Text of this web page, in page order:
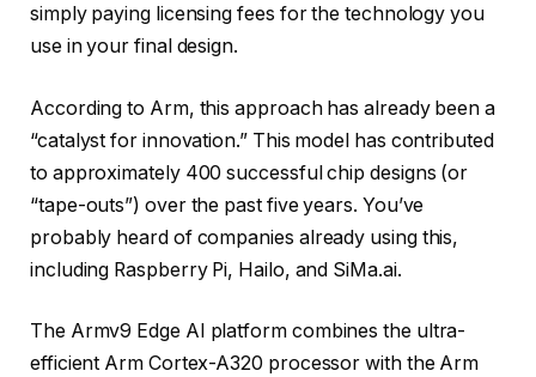
simply paying licensing fees for the technology you
use in your final design.
According to Arm, this approach has already been a
“catalyst for innovation.” This model has contributed
to approximately 400 successful chip designs (or
“tape-outs”) over the past five years. You’ve
probably heard of companies already using this,
including Raspberry Pi, Hailo, and SiMa.ai.
The Armv9 Edge AI platform combines the ultra-
efficient Arm Cortex-A320 processor with the Arm